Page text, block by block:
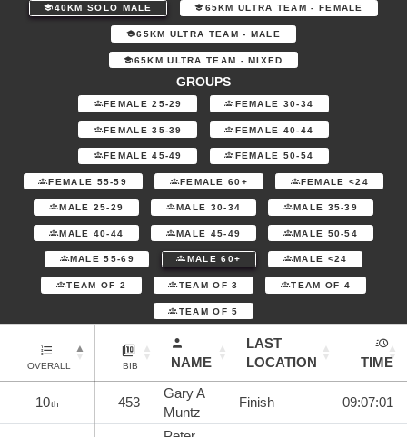
40KM SOLO MALE 65KM ULTRA TEAM - FEMALE
65KM ULTRA TEAM - MALE
65KM ULTRA TEAM - MIXED
GROUPS
FEMALE 25-29 FEMALE 30-34
FEMALE 35-39 FEMALE 40-44
FEMALE 45-49 FEMALE 50-54
FEMALE 55-59 FEMALE 60+ FEMALE <24
MALE 25-29 MALE 30-34 MALE 35-39
MALE 40-44 MALE 45-49 MALE 50-54
MALE 55-69 MALE 60+ MALE <24
TEAM OF 2 TEAM OF 3 TEAM OF 4
TEAM OF 5
OVERALL BIB NAME
LAST
LOCATION
TIME
10th 453
Gary A
Muntz
Finish 09:07:01